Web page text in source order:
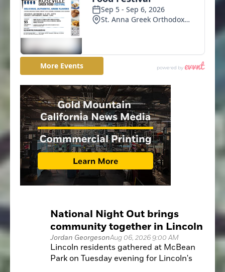
National Night Out brings
community together in Lincoln
Jordan GeorgesonAug 06, 2026 9:00 AM
Lincoln residents gathered at McBean
Park on Tuesday evening for Lincoln's